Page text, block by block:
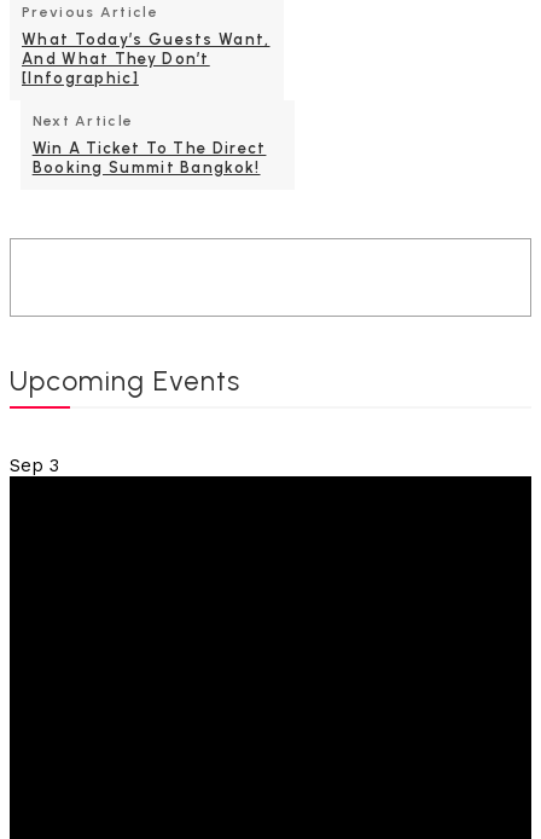
Previous Article
What Today’s Guests Want,
And What They Don’t
[Infographic]
Next Article
Win A Ticket To The Direct
Booking Summit Bangkok!
Upcoming Events
Sep 3